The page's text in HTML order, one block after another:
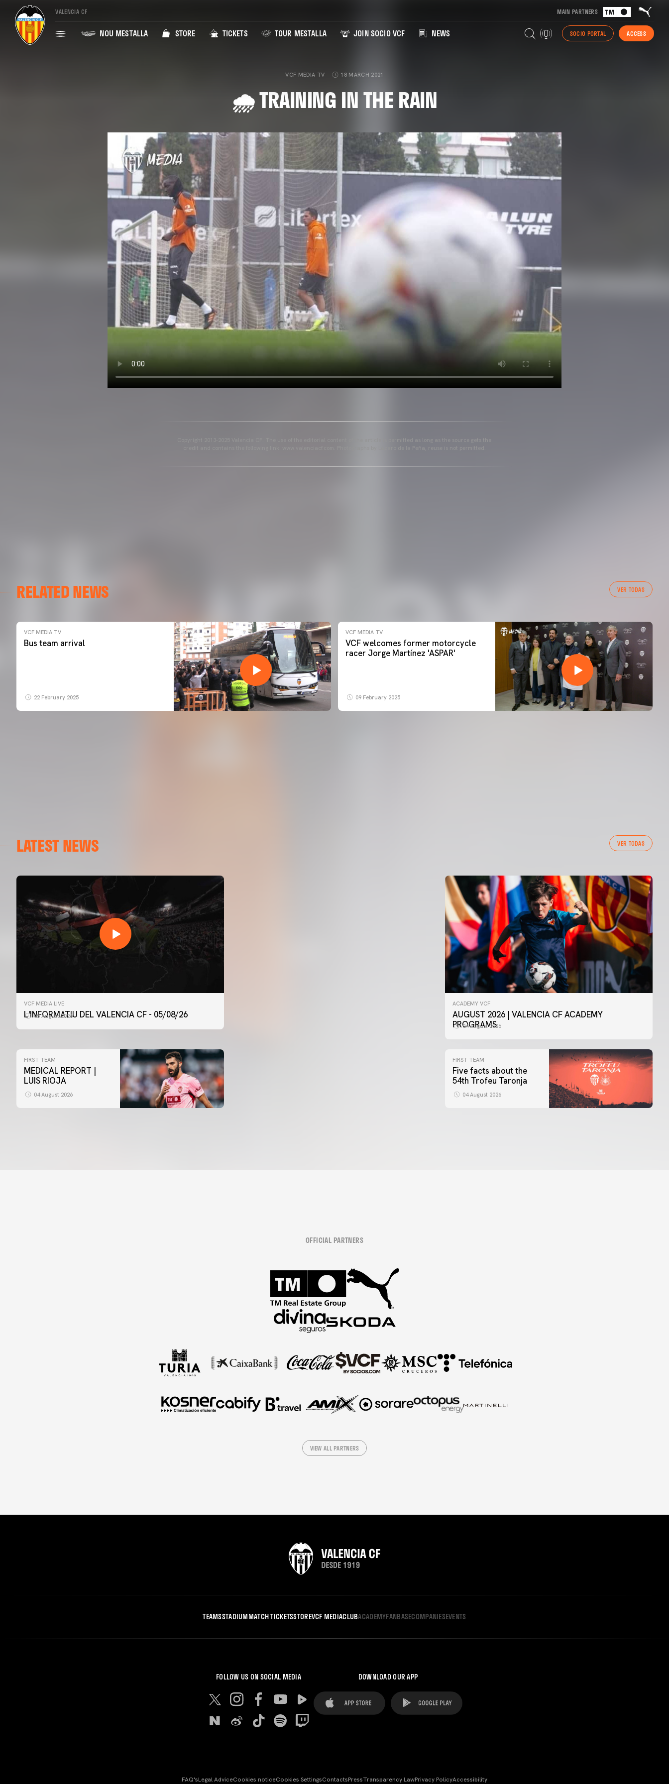
VALENCIA CF MAIN PARTNERS
NOU MESTALLA STORE TICKETS TOUR MESTALLA JOIN SOCIO VCF NEWS SOCIO PORTAL ACCESS
VCF MEDIA TV 18 MARCH 2021
🌧️ TRAINING IN THE RAIN
Copyright 2013-2025 Valencia CF. The use of the editorial content of the article is permitted as long as the source gets the
credit and contains the following link: www.valenciacf.com. Photographs by Lázaro de la Peña, reuse is not permitted.
RELATED NEWS VER TODAS
VCF MEDIA TV
Bus team arrival
22 February 2025
VCF MEDIA TV
VCF welcomes former motorcycle
racer Jorge Martínez 'ASPAR'
09 February 2025
LATEST NEWS VER TODAS
VCF MEDIA LIVE
L'INFORMATIU DEL VALENCIA CF - 05/08/26
05 August 2026
ACADEMY VCF
AUGUST 2026 | VALENCIA CF ACADEMY
PROGRAMS
04 August 2026
FIRST TEAM
MEDICAL REPORT |
LUIS RIOJA
04 August 2026
FIRST TEAM
Five facts about the
54th Trofeu Taronja
04 August 2026
OFFICIAL PARTNERS
VIEW ALL PARTNERS
TEAMSSTADIUMMATCH TICKETSSTOREVCF MEDIACLUBACADEMYFANBASECOMPANIESEVENTS
FOLLOW US ON SOCIAL MEDIA DOWNLOAD OUR APP
FAQ'sLegal AdviceCookies noticeCookies SettingsContactsPressTransparency LawPrivacy PolicyAccessibility